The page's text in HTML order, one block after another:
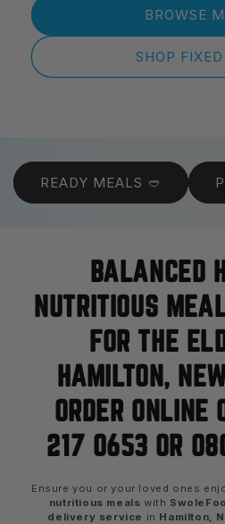
BROWSE
SHOP
READY MEALS 🥙
BALANCED
NUTRITIOUS
FOR THE
HAMILTON,
ORDER
217 0653 OR
Ensure you or your loved ones
nutritious meals with
delivery service in Hamilton,